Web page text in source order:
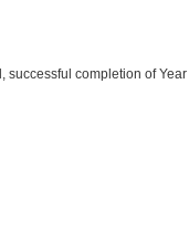
completion of